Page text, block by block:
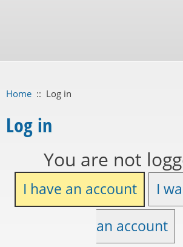
Home :: Log in
Log in
You are not
I have an account
I
an account